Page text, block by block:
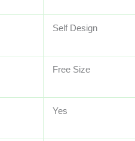
Self Design
Free Size
Yes